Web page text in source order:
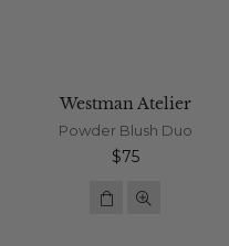
Westman Atelier
Powder Blush Duo
Regular
$75